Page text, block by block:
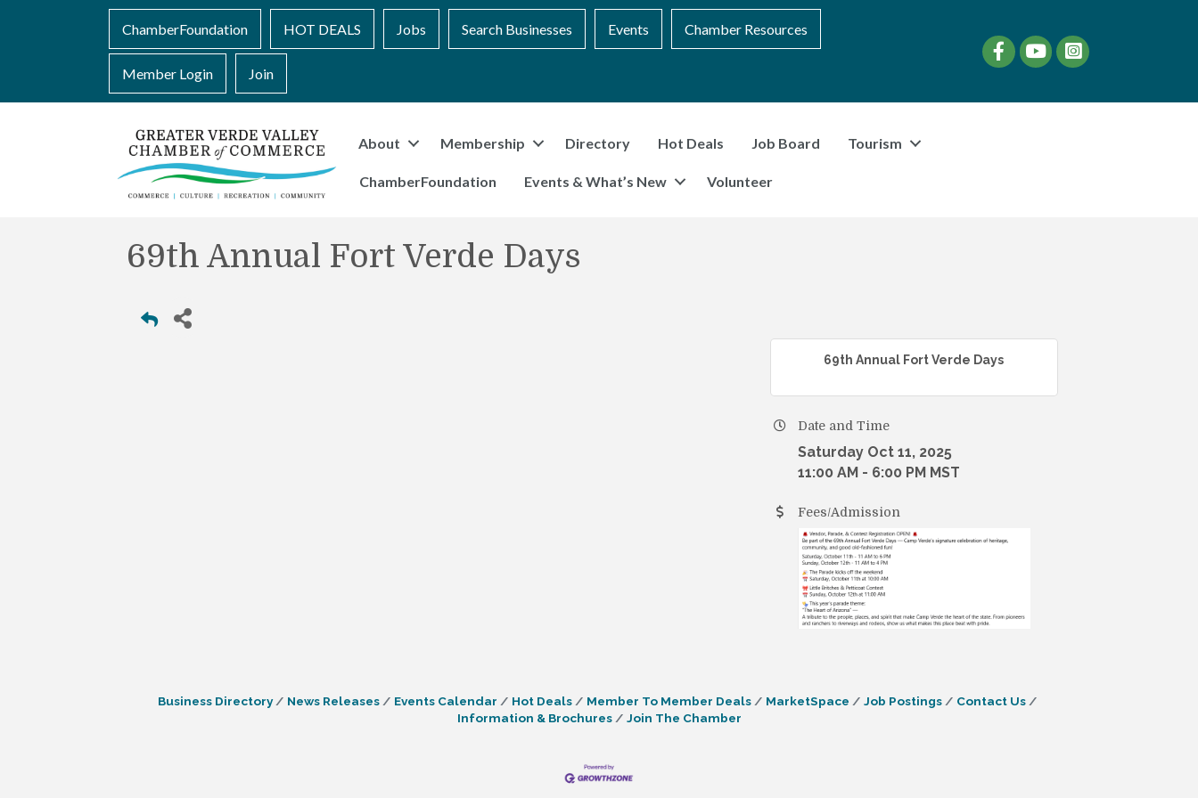
ChamberFoundation HOT DEALS Jobs Search Businesses Events Chamber Resources
Member Login Join
FacebookYouTubeinstagram
About Membership Directory Hot Deals Job Board Tourism
ChamberFoundation Events & What’s New Volunteer
69th Annual Fort Verde Days
69th Annual Fort Verde Days
Date and Time
Saturday Oct 11, 2025
11:00 AM - 6:00 PM MST
Fees/Admission
Business Directory News Releases Events Calendar Hot Deals Member To Member Deals MarketSpace Job Postings
Contact Us
Information & Brochures
Join The Chamber